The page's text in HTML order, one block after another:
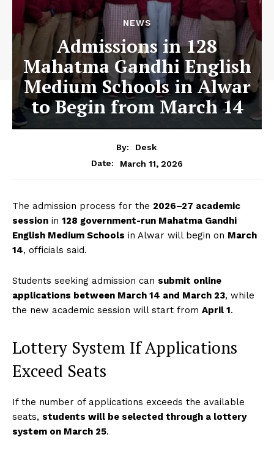
NEWS
Admissions in 128
Mahatma Gandhi English
Medium Schools in Alwar
to Begin from March 14
By:
Desk
Date:
March 11, 2026
The admission process for the 2026–27 academic
session in 128 government-run Mahatma Gandhi
English Medium Schools in Alwar will begin on March
14, officials said.
Students seeking admission can submit online
applications between March 14 and March 23, while
the new academic session will start from April 1.
Lottery System If Applications
Exceed Seats
If the number of applications exceeds the available
seats, students will be selected through a lottery
system on March 25.